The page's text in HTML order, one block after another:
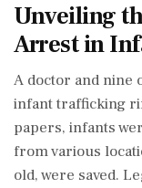
Unveiling
Arrest in
A doctor and nine
infant trafficking
papers, infants
from various
old, were saved.